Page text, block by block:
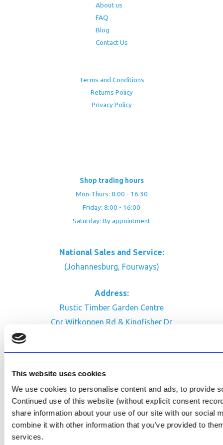
This website uses cookies
We use cookies to personalise content and ads, to provide
Continued use of this website (without explicit consent
share information about your use of our site with our social
combine it with other information that you’ve provided to
services.
About us
FAQ
Blog
Contact Us
Terms and Conditions
Returns Policy
Privacy Policy
Shop trading hours
Mon-Thurs: 8:00 - 16:30
Friday: 8:00 - 16:00
Saturday: By appointment
National Sales and Service:
(Johannesburg, Fourways)
Address:
Rustic Timber Garden Centre
Cnr Witkoppen Rd & Kingfisher Dr
Facebook
Review Us on Google
AfriPumps KZN (Ballito)
Now Open